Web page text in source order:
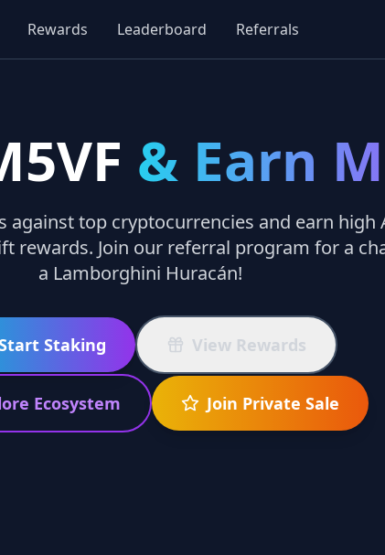
Rewards Leaderboard Referrals
& Earn
against top cryptocurrencies and earn high
rewards. Join our referral program for a
a Lamborghini Huracán!
Staking View Rewards
Ecosystem Join Private Sale